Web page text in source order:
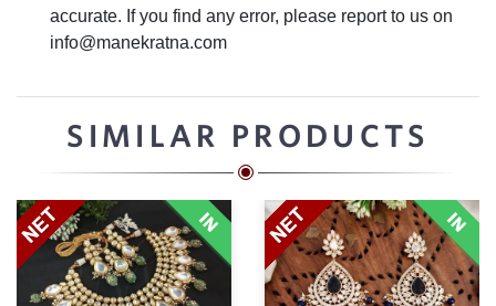
accurate. If you find any error, please report to us on
info@manekratna.com
SIMILAR PRODUCTS